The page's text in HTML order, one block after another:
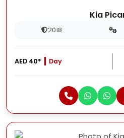
Kia
2018
AED 40* Day